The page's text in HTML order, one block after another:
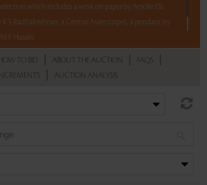
which includes a work on paper by Anjolie Ela
S Radhakrishnan, a Central Asian carpet, a pendant by
F Husain.
HOW TO BID ABOUT THE AUCTION FAQS
AUCTION ANALYSIS